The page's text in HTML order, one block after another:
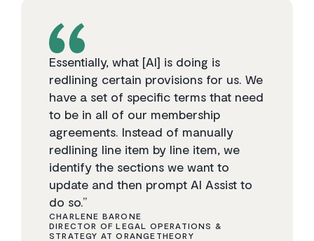
Essentially, what [AI] is doing is
redlining certain provisions for us. We
have a set of specific terms that need
to be in all of our membership
agreements. Instead of manually
redlining line item by line item, we
identify the sections we want to
update and then prompt AI Assist to
do so.”
CHARLENE BARONE
DIRECTOR OF LEGAL OPERATIONS &
STRATEGY AT ORANGETHEORY